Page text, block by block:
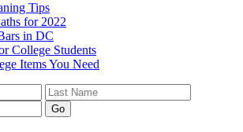
Tips
for 2022
in DC
College Students
Items You Need